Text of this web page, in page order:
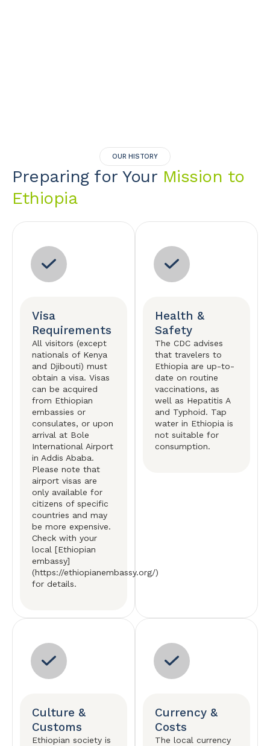
OUR HISTORY
Preparing for Your Mission to
Ethiopia
Visa
Requirements
All visitors (except
nationals of Kenya
and Djibouti) must
obtain a visa. Visas
can be acquired
from Ethiopian
embassies or
consulates, or upon
arrival at Bole
International Airport
in Addis Ababa.
Please note that
airport visas are
only available for
citizens of specific
countries and may
be more expensive.
Check with your
local [Ethiopian
embassy]
(https://ethiopianembassy.org/)
for details.
Health &
Safety
The CDC advises
that travelers to
Ethiopia are up-to-
date on routine
vaccinations, as
well as Hepatitis A
and Typhoid. Tap
water in Ethiopia is
not suitable for
consumption.
Culture &
Customs
Ethiopian society is
Currency &
Costs
The local currency